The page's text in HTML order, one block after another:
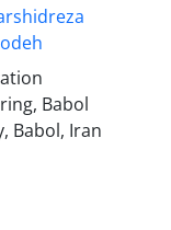
Babol
Babol, Iran